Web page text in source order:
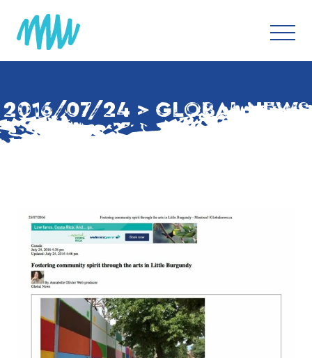
2016/07/24 > GLOBAL NEWS